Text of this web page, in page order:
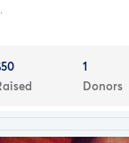
1
Donors